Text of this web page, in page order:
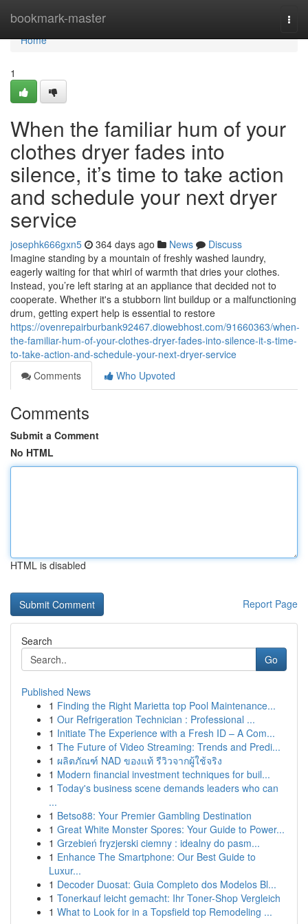
bookmark-master
Home
Home
1
When the familiar hum of your
clothes dryer fades into
silence, it’s time to take action
and schedule your next dryer
service
josephk666gxn5 364 days ago News
Discuss
Imagine standing by a mountain of freshly washed laundry,
eagerly waiting for that whirl of warmth that dries your clothes.
Instead, you’re left staring at an appliance that decided not to
cooperate. Whether it's a stubborn lint buildup or a malfunctioning
drum, getting expert help is essential to restore
https://ovenrepairburbank92467.diowebhost.com/91660363/when-
the-familiar-hum-of-your-clothes-dryer-fades-into-silence-it-s-time-
to-take-action-and-schedule-your-next-dryer-service
Comments
Who Upvoted
Comments
Submit a Comment
No HTML
HTML is disabled
Report Page
Search
Go
Published News
1 Finding the Right Marietta top Pool Maintenance...
1 Our Refrigeration Technician : Professional ...
1 Initiate The Experience with a Fresh ID – A Com...
1 The Future of Video Streaming: Trends and Predi...
1 ผลิตภัณฑ์ NAD ของแท้ รีวิวจากผู้ใช้จริง
1 Modern financial investment techniques for buil...
1 Today's business scene demands leaders who can
...
1 Betso88: Your Premier Gambling Destination
1 Great White Monster Spores: Your Guide to Power...
1 Grzebień fryzjerski ciemny : idealny do pasm...
1 Enhance The Smartphone: Our Best Guide to
Luxur...
1 Decoder Duosat: Guia Completo dos Modelos Bl...
1 Tonerkauf leicht gemacht: Ihr Toner-Shop Vergleich
1 What to Look for in a Topsfield top Remodeling ...